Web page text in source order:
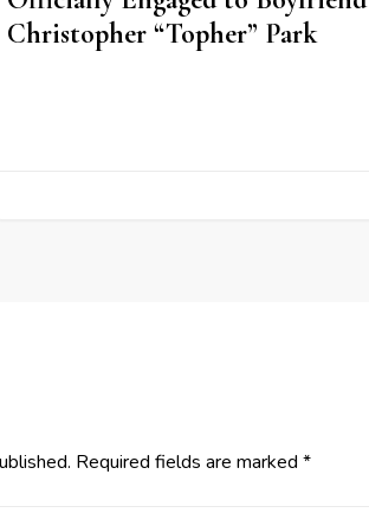
Christopher “Topher” Park
Required fields are marked *